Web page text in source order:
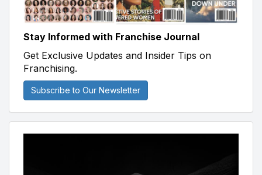
Stay Informed with Franchise Journal
Get Exclusive Updates and Insider Tips on
Franchising.
Subscribe to Our Newsletter